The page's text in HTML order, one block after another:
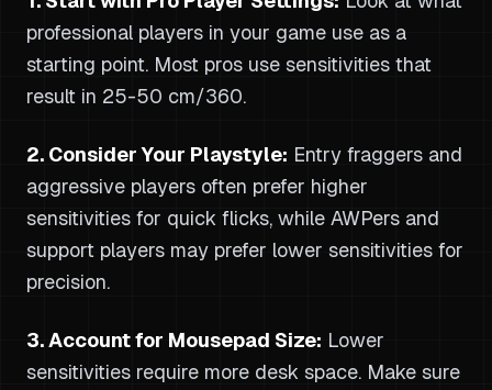
professional players in your game use as a
starting point. Most pros use sensitivities that
result in 25-50 cm/360.
2. Consider Your Playstyle: Entry fraggers and
aggressive players often prefer higher
sensitivities for quick flicks, while AWPers and
support players may prefer lower sensitivities for
precision.
3. Account for Mousepad Size: Lower
sensitivities require more desk space. Make sure